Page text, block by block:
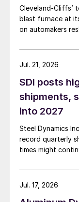
Cleveland-Cliffs’
blast furnace at
on automakers
SDI posts
shipments,
into 2027
Steel Dynamics
record quarterly
times might
Jul. 21, 2026
Jul. 17, 2026